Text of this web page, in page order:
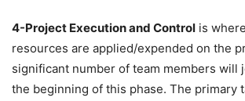
4-Project Execution and Control is
resources are applied/expended on the
significant number of team members will
the beginning of this phase. The primary